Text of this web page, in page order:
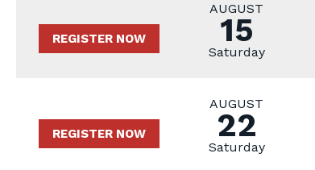
REGISTER NOW
AUGUST
15
Saturday
REGISTER NOW
AUGUST
22
Saturday